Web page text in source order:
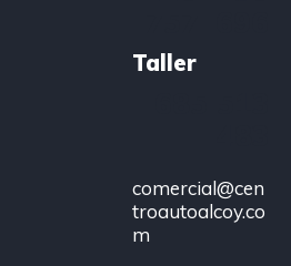
Taller
comercial@cen
troautoalcoy.co
m